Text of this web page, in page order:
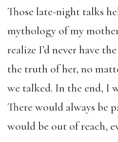
Those late-night talks
mythology of my
realize I’d never have
the truth of her, no
we talked. In the end, I
There would always be
would be out of reach,